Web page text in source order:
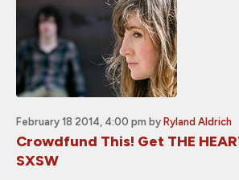
February 18 2014, 4:00 pm by Ryland Aldrich
Crowdfund This! Get THE
SXSW